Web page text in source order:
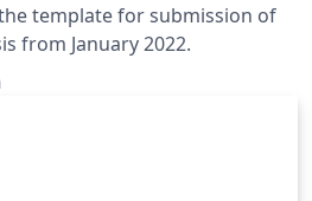
template for submission of
from January 2022.